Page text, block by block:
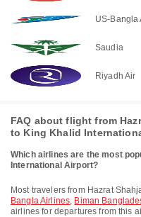
US-Bangla
Saudia
Riyadh Air
FAQ about flight from
to King Khalid
Which airlines are the most
International Airport?
Most travelers from Hazrat
Bangla Airlines, Biman
airlines for departures from this